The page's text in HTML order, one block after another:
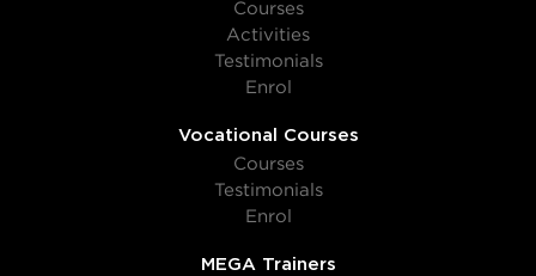
Courses
Activities
Testimonials
Enrol
Vocational Courses
Courses
Testimonials
Enrol
MEGA Trainers